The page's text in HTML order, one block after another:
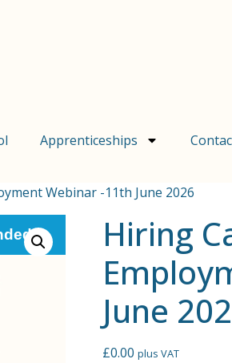
Apprenticeships
Webinar -11th June 2026
Hiring
June
£0.00 plus VAT